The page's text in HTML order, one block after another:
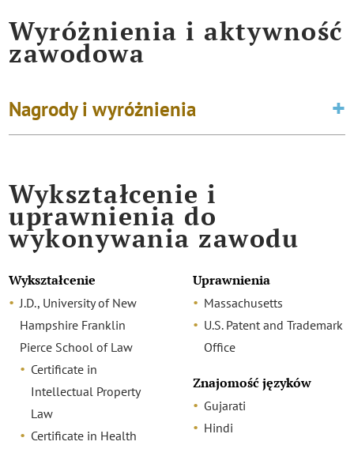
Wyróżnienia i aktywność
zawodowa
Nagrody i wyróżnienia
Wykształcenie i
uprawnienia do
wykonywania zawodu
Wykształcenie
J.D., University of New
Hampshire Franklin
Pierce School of Law
Certificate in
Intellectual Property
Law
Certificate in Health
Uprawnienia
Massachusetts
U.S. Patent and Trademark
Office
Znajomość języków
Gujarati
Hindi